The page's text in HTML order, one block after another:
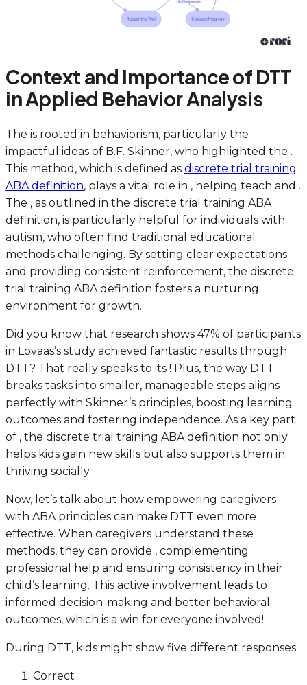
Context and Importance of DTT
in Applied Behavior Analysis
The is rooted in behaviorism, particularly the
impactful ideas of B.F. Skinner, who highlighted the .
This method, which is defined as discrete trial training
ABA definition, plays a vital role in , helping teach and .
The , as outlined in the discrete trial training ABA
definition, is particularly helpful for individuals with
autism, who often find traditional educational
methods challenging. By setting clear expectations
and providing consistent reinforcement, the discrete
trial training ABA definition fosters a nurturing
environment for growth.
Did you know that research shows 47% of participants
in Lovaas’s study achieved fantastic results through
DTT? That really speaks to its ! Plus, the way DTT
breaks tasks into smaller, manageable steps aligns
perfectly with Skinner’s principles, boosting learning
outcomes and fostering independence. As a key part
of , the discrete trial training ABA definition not only
helps kids gain new skills but also supports them in
thriving socially.
Now, let’s talk about how empowering caregivers
with ABA principles can make DTT even more
effective. When caregivers understand these
methods, they can provide , complementing
professional help and ensuring consistency in their
child’s learning. This active involvement leads to
informed decision-making and better behavioral
outcomes, which is a win for everyone involved!
During DTT, kids might show five different responses:
Correct